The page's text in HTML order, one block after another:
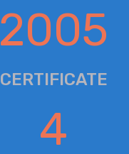
2005
CERTIFICATE
4